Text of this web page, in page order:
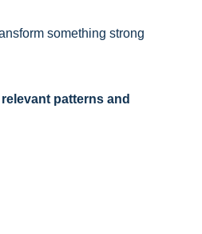
something strong
relevant patterns and